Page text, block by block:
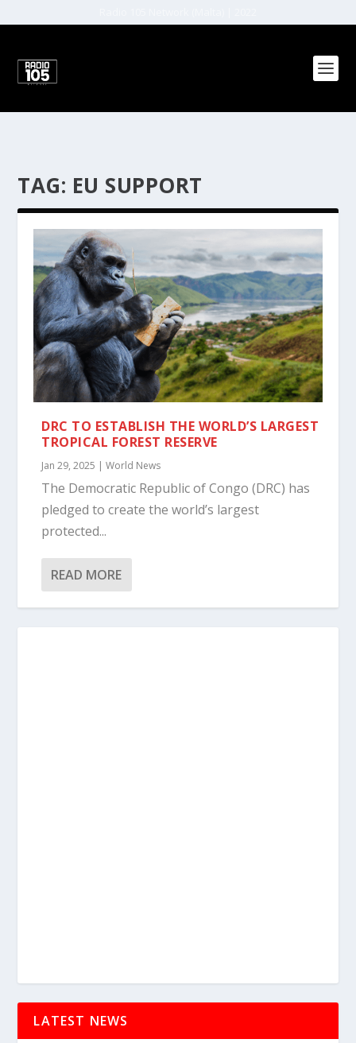
TAG: EU SUPPORT
DRC TO ESTABLISH THE WORLD’S LARGEST
TROPICAL FOREST RESERVE
Jan 29, 2025 |World News
The Democratic Republic of Congo (DRC) has
pledged to create the world’s largest
protected...
READ MORE
LATEST NEWS